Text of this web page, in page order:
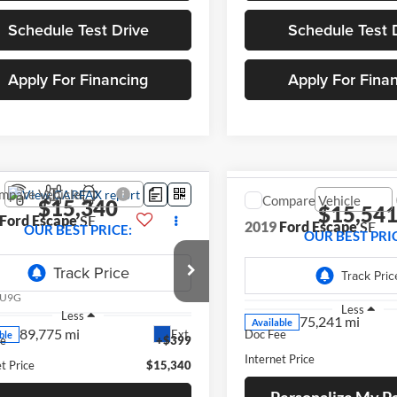
Schedule Test Drive
Apply For Financing
Schedule Test
Apply For
Ford EscapeSE
U9G
89,775 mi Ext.
$15,340
OUR BEST PRICE:
Less
+$399
Price
$15,340
Vehicle
2019 Ford EscapeSE
1FMCU9GD9KUB22359
Available 75,241 mi
$15,541
OUR BEST
Less
Doc Fee
Internet Price
Compare Vehicle